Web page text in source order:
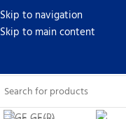
Skip to navigation
Skip to main content